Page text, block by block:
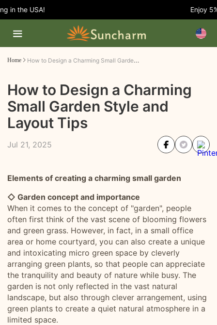
the USA! Enjoy 5%
Home How to Design a Charming Small Garden Style and Layout Tips
How to Design a Charming
Small Garden Style and
Layout Tips
Jul 21, 2025
Elements of creating a charming small garden
◇ Garden concept and importance
When it comes to the concept of "garden", people
often first think of the vast scene of blooming flowers
and green grass. However, in fact, in a small office
area or home courtyard, you can also create a unique
and intoxicating micro green space by cleverly
arranging green plants, so that people can appreciate
the tranquility and beauty of nature while busy. The
garden is not only reflected in the vast natural
landscape, but also through clever arrangement, using
green plants to create a quiet natural atmosphere in a
limited space.